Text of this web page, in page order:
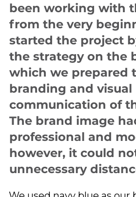
been working with
from the very
started the project
the strategy on the
which we prepared
branding and visual
communication of
The brand image
professional and
however, it could
unnecessary